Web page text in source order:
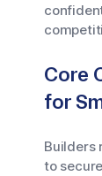
Core
for
Builders
to